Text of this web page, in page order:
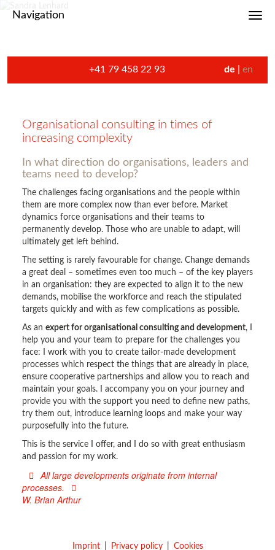
Navigation
+41 79 458 22 93 de en
Organisational consulting in times of
increasing complexity
In what direction do organisations, leaders and
teams need to develop?
The challenges facing organisations and the people within
them are more complex now than ever before. Market
dynamics force organisations and their teams to
permanently develop. Those who are unable to adapt, will
ultimately get left behind.
The setting is rarely favourable for change. Change demands
a great deal – sometimes even too much – of the key players
in an organisation: they are expected to align it to the new
demands, mobilise the workforce and reach the stipulated
targets quickly and with as few complications as possible.
As an expert for organisational consulting and development, I
help you and your team to prepare for the challenges you
face: I work with you to create tailor-made development
processes which respect the things that are already in place,
ensure cooperative partnerships and allow you to reach and
maintain your goals. I accompany you on your journey and
provide you with the support you need to define new paths,
try them out, introduce learning loops and make your way
purposefully into the future.
This is the service I offer, and I do so with great enthusiasm
and passion for my work.
All large developments originate from internal
processes.
W. Brian Arthur
Imprint Privacy policy Cookies